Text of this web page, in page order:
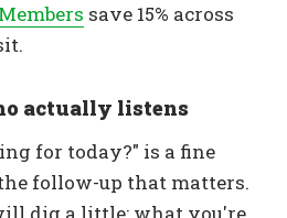
save 15% across
actually listens
for today?" is a fine
follow-up that matters.